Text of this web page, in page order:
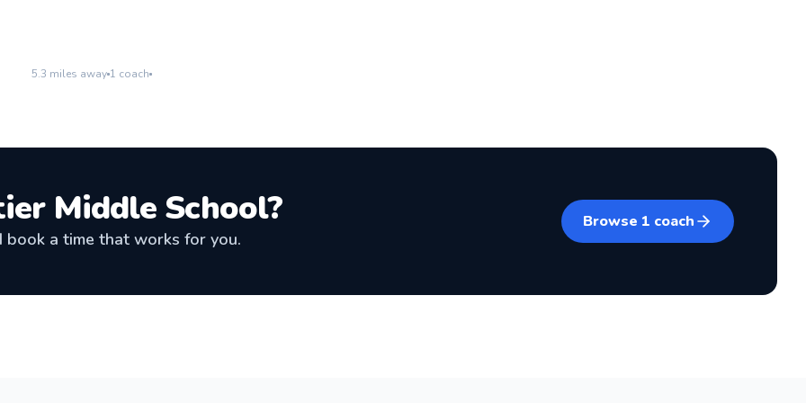
5.3 miles away1 coach Go to location
Middle School?
book a time that works for you.
Browse 1 coach